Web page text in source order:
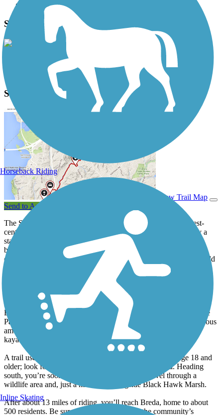
Trail Photos
Sauk Rail Trail Photos
View Classic Gallery Submit Photo
Sauk Rail Trail Description
View Trail Map
Send to App
The Sauk Rail Trail offers some of the best riding in rural, west-
central Iowa. The paved 33-mile trail is capped at either end by a
state park and offers a diverse mix of views and experiences in
between. Friendly small towns every few miles add comfort and
convenience, while frequent nods to the corridor’s railroad past add
Start at the trail’s north end in Lake View to be welcomed by a
unique sculpture over the trail entrance: an arch made of bicycles.
As you face the trail, you can swing your head to the left to see
Black Hawk Lake just two blocks down. Black Hawk Lake State
Park is nestled against its shoreline; the 86-acre site offers numerous
amenities for camping, hiking, hunting, fishing, canoeing and
kayaking, and horseback riding.
A trail user fee of $2 per day is required for individuals age 18 and
older; look for the self-service pay box at the trailhead. Heading
south, you’re soon enveloped by trees as you travel through a
wildlife area and, just a mile later, alongside Black Hawk Marsh.
After about 13 miles of riding, you’ll reach Breda, home to about
500 residents. Be sure to have a look inside the community’s
Horseback Riding
Inline Skating